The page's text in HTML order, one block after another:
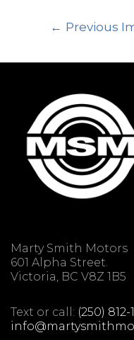
Previous
Marty Smith Motors
601 Alpha Street.
Victoria, BC V8Z 1B5
Text or call: (250) 812-